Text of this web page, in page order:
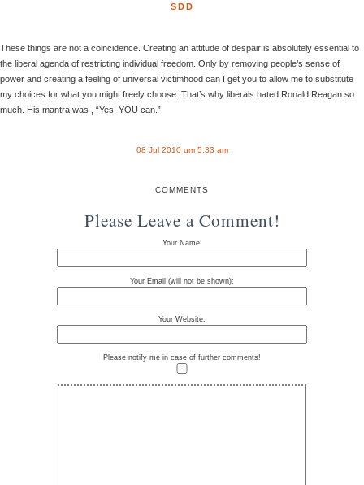
SDD
These things are not a coincidence. Creating an attitude of despair is absolutely essential to
the liberal agenda of restricting individual freedom. Only by removing people’s sense of
power and creating a feeling of universal victimhood can I get you to allow me to substitute
my choices for what you might freely choose. That’s why liberals hated Ronald Reagan so
much. His mantra was , “Yes, YOU can.”
08 Jul 2010 um 5:33 am
COMMENTS
Please Leave a Comment!
Your Name:
Your Email (will not be shown):
Your Website:
Please notify me in case of further comments!